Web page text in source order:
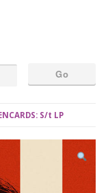
S/t LP